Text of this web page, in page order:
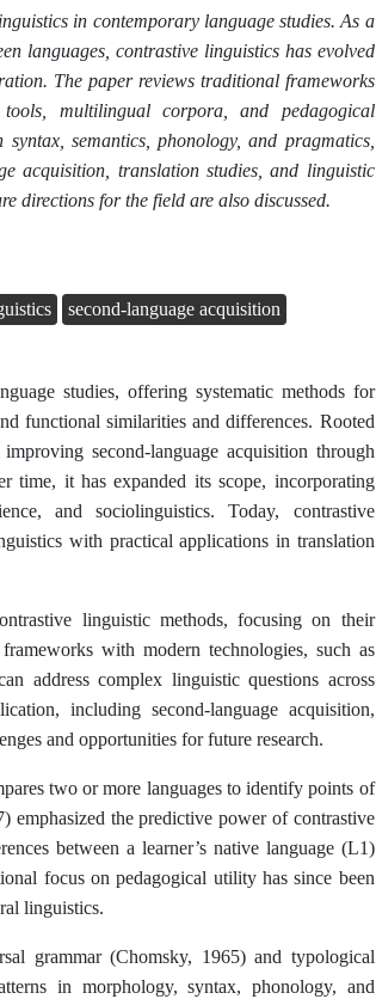
in contemporary language studies. As a
languages, contrastive linguistics has evolved
The paper reviews traditional frameworks
tools, multilingual corpora, and pedagogical
semantics, phonology, and pragmatics,
acquisition, translation studies, and linguistic
directions for the field are also discussed.
second-language acquisition
studies, offering systematic methods for
functional similarities and differences. Rooted
second-language acquisition through
time, it has expanded its scope, incorporating
and sociolinguistics. Today, contrastive
with practical applications in translation
linguistic methods, focusing on their
with modern technologies, such as
address complex linguistic questions across
including second-language acquisition,
and opportunities for future research.
two or more languages to identify points of
emphasized the predictive power of contrastive
between a learner’s native language (L1)
focus on pedagogical utility has since been
linguistics.
grammar (Chomsky, 1965) and typological
in morphology, syntax, phonology, and